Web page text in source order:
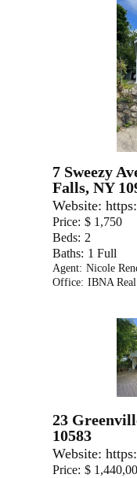
7 Sweezy
Falls, NY
Website:
Price: $ 1,750
Beds: 2
Baths: 1 Full
Agent: Nicole
Office: IBNA
23
10583
Website:
Price: $